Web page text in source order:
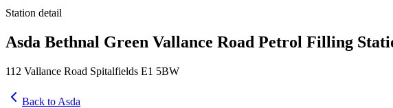
Station detail
Asda Bethnal Green Vallance Road Petrol Filling
112 Vallance Road Spitalfields E1 5BW
Back to Asda